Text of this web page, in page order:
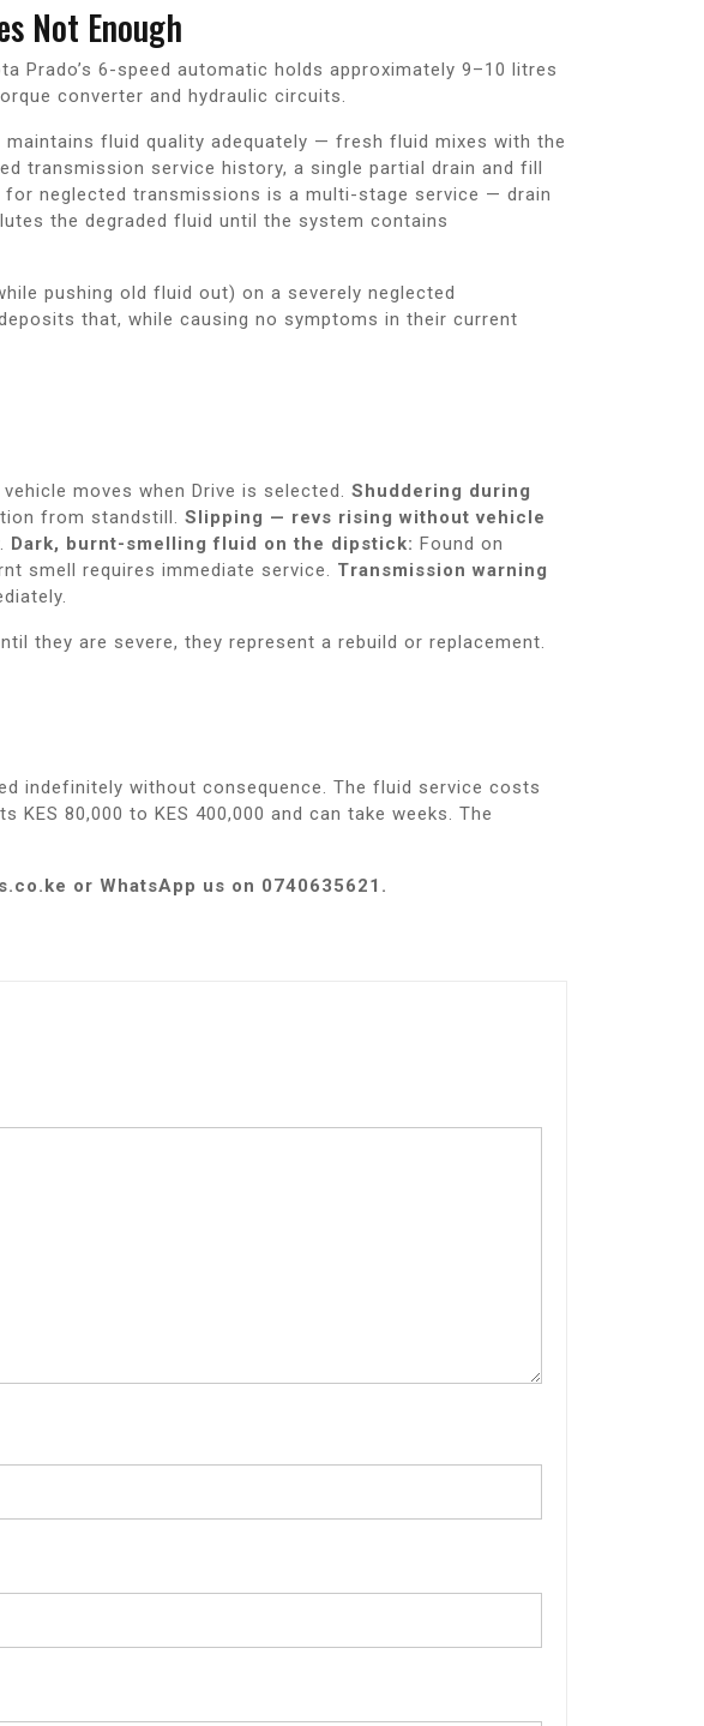
Not Enough
Prado’s 6-speed automatic holds approximately 9–10 litres
converter and hydraulic circuits.
fluid quality adequately — fresh fluid mixes with the
transmission service history, a single partial drain and fill
neglected transmissions is a multi-stage service — drain
the degraded fluid until the system contains
pushing old fluid out) on a severely neglected
that, while causing no symptoms in their current
moves when Drive is selected. Shuddering during
from standstill. Slipping — revs rising without vehicle
Dark, burnt-smelling fluid on the dipstick: Found on
smell requires immediate service. Transmission warning
they are severe, they represent a rebuild or replacement.
indefinitely without consequence. The fluid service costs
80,000 to KES 400,000 and can take weeks. The
or WhatsApp us on 0740635621.